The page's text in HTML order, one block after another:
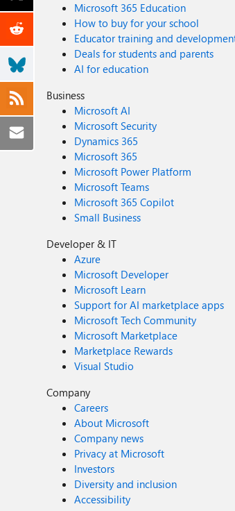
Microsoft 365 Education
How to buy for your school
Educator training and
Deals for students and parents
AI for education
Business
Microsoft AI
Microsoft Security
Dynamics 365
Microsoft 365
Microsoft Power Platform
Microsoft Teams
Microsoft 365 Copilot
Small Business
Developer & IT
Azure
Microsoft Developer
Microsoft Learn
Support for AI marketplace apps
Microsoft Tech Community
Microsoft Marketplace
Marketplace Rewards
Visual Studio
Company
Careers
About Microsoft
Company news
Privacy at Microsoft
Investors
Diversity and inclusion
Accessibility